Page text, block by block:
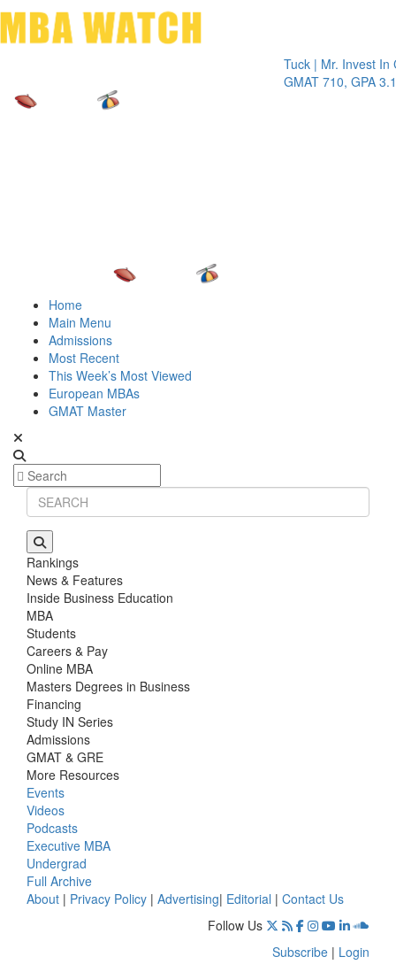
Tuck | Mr. Invest In
GMAT 710, GPA 3.1
Home
Main Menu
Admissions
Most Recent
This Week’s Most Viewed
European MBAs
GMAT Master
Rankings
News & Features
Inside Business Education
MBA
Students
Careers & Pay
Online MBA
Masters Degrees in Business
Financing
Study IN Series
Admissions
GMAT & GRE
More Resources
Events
Videos
Podcasts
Executive MBA
Undergrad
Full Archive
About | Privacy Policy | Advertising| Editorial | Contact Us
Follow Us
Subscribe | Login